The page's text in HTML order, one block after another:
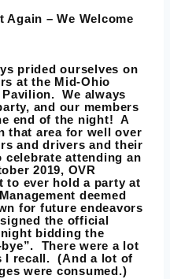
Again – We Welcome
prided ourselves on
at the Mid-Ohio
. We always
and our members
end of the night! A
that area for well over
and drivers and their
attending an
2019, OVR
to ever hold a party at
deemed
for future endeavors
the official
bidding the
There were a lot
I recall. (And a lot of
were consumed.)